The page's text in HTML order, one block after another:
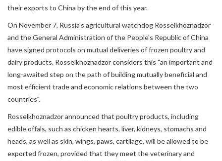
their exports to China by the end of this year.
On November 7, Russia's agricultural watchdog Rosselkhoznadzor
and the General Administration of the People's Republic of China
have signed protocols on mutual deliveries of frozen poultry and
dairy products. Rosselkhoznadzor considers this "an important and
long-awaited step on the path of building mutually beneficial and
most efficient trade and economic relations between the two
countries".
Rosselkhoznadzor announced that poultry products, including
edible offals, such as chicken hearts, liver, kidneys, stomachs and
heads, as well as skin, wings, paws, cartilage, will be allowed to be
exported frozen, provided that they meet the veterinary and